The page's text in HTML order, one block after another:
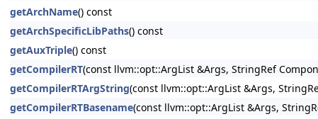
getArchName() const
getArchSpecificLibPaths() const
getAuxTriple() const
getCompilerRT(const llvm::opt::ArgList &Args, StringRef
getCompilerRTArgString(const llvm::opt::ArgList &Args,
getCompilerRTBasename(const llvm::opt::ArgList &Args,